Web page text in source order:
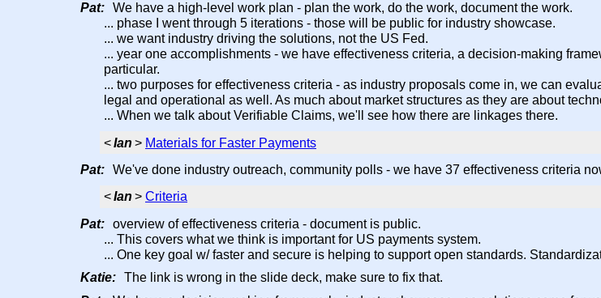
Pat: We have a high-level work plan - plan the work, do the work, document the work.
... phase I went through 5 iterations - those will be public for industry showcase.
... we want industry driving the solutions, not the US Fed.
... year one accomplishments - we have effectiveness criteria, a decision-making
particular.
... two purposes for effectiveness criteria - as industry proposals come in, we can
legal and operational as well. As much about market structures as they are about
... When we talk about Verifiable Claims, we'll see how there are linkages there.
<Ian > Materials for Faster Payments
Pat: We've done industry outreach, community polls - we have 37 effectiveness criteria
<Ian > Criteria
Pat: overview of effectiveness criteria - document is public.
... This covers what we think is important for US payments system.
... One key goal w/ faster and secure is helping to support open standards.
Katie: The link is wrong in the slide deck, make sure to fix that.